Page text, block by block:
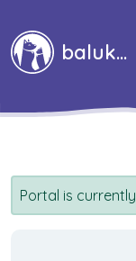
baluka
Portal is